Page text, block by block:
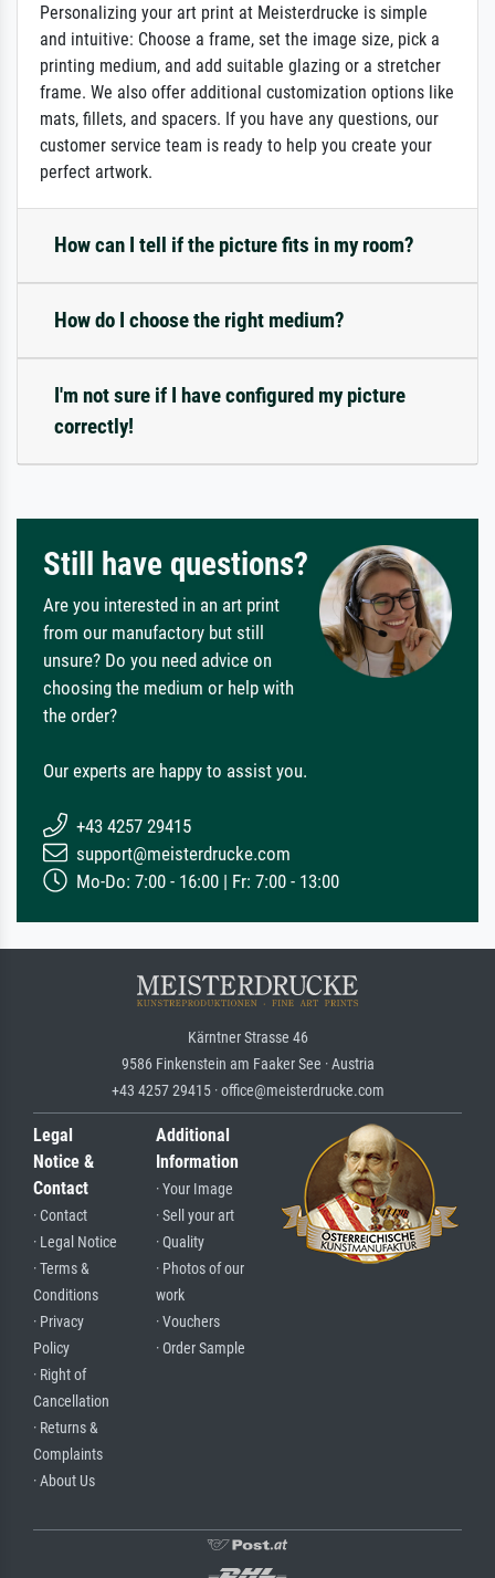
Personalizing your art print at Meisterdrucke is simple
and intuitive: Choose a frame, set the image size, pick a
printing medium, and add suitable glazing or a stretcher
frame. We also offer additional customization options like
mats, fillets, and spacers. If you have any questions, our
customer service team is ready to help you create your
perfect artwork.
How can I tell if the picture fits in my room?
How do I choose the right medium?
I'm not sure if I have configured my picture
correctly!
Still have questions?
Are you interested in an art print
from our manufactory but still
unsure? Do you need advice on
choosing the medium or help with
the order?
Our experts are happy to assist you.
+43 4257 29415
support@meisterdrucke.com
Mo-Do: 7:00 - 16:00 | Fr: 7:00 - 13:00
Kärntner Strasse 46
9586 Finkenstein am Faaker See · Austria
+43 4257 29415 · office@meisterdrucke.com
Legal
Notice &
Contact
· Contact
· Legal Notice
· Terms &
Conditions
· Privacy
Policy
· Right of
Cancellation
· Returns &
Complaints
· About Us
Additional
Information
· Your Image
· Sell your art
· Quality
· Photos of our
work
· Vouchers
· Order Sample